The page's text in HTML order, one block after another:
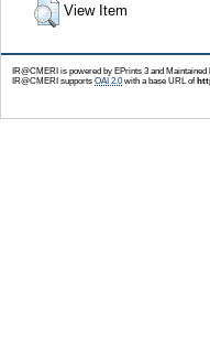
View Item
IR@CMERI is powered by EPrints 3 and Maintained
IR@CMERI supports OAI 2.0with a base URL of